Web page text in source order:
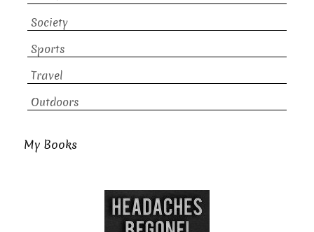
Society
Sports
Travel
Outdoors
My Books